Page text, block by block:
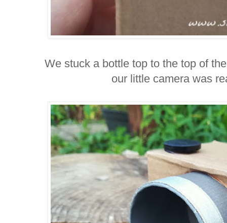
We stuck a bottle top to the top of
our little camera was